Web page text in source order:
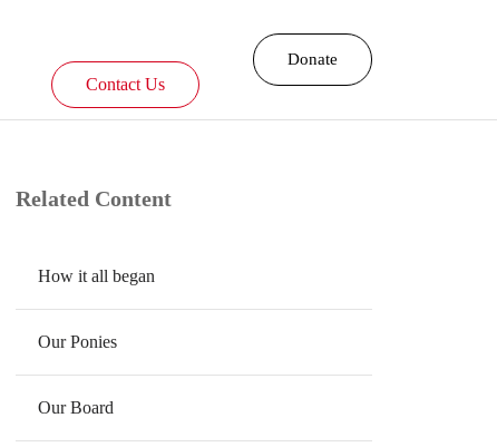
Contact Us
Donate
Related Content
​How it all began
Our Ponies
Our Board